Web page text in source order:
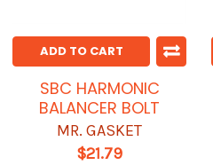
ADD TO CART
SBC HARMONIC
BALANCER BOLT
MR. GASKET
$21.79